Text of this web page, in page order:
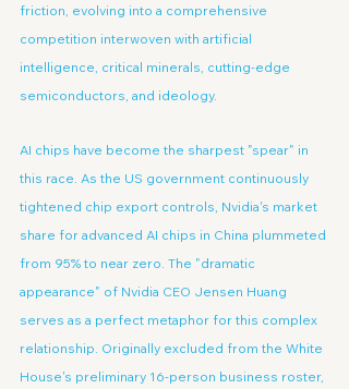
friction, evolving into a comprehensive
competition interwoven with artificial
intelligence, critical minerals, cutting-edge
semiconductors, and ideology.
AI chips have become the sharpest "spear" in
this race. As the US government continuously
tightened chip export controls, Nvidia's market
share for advanced AI chips in China plummeted
from 95% to near zero. The "dramatic
appearance" of Nvidia CEO Jensen Huang
serves as a perfect metaphor for this complex
relationship. Originally excluded from the White
House's preliminary 16-person business roster,